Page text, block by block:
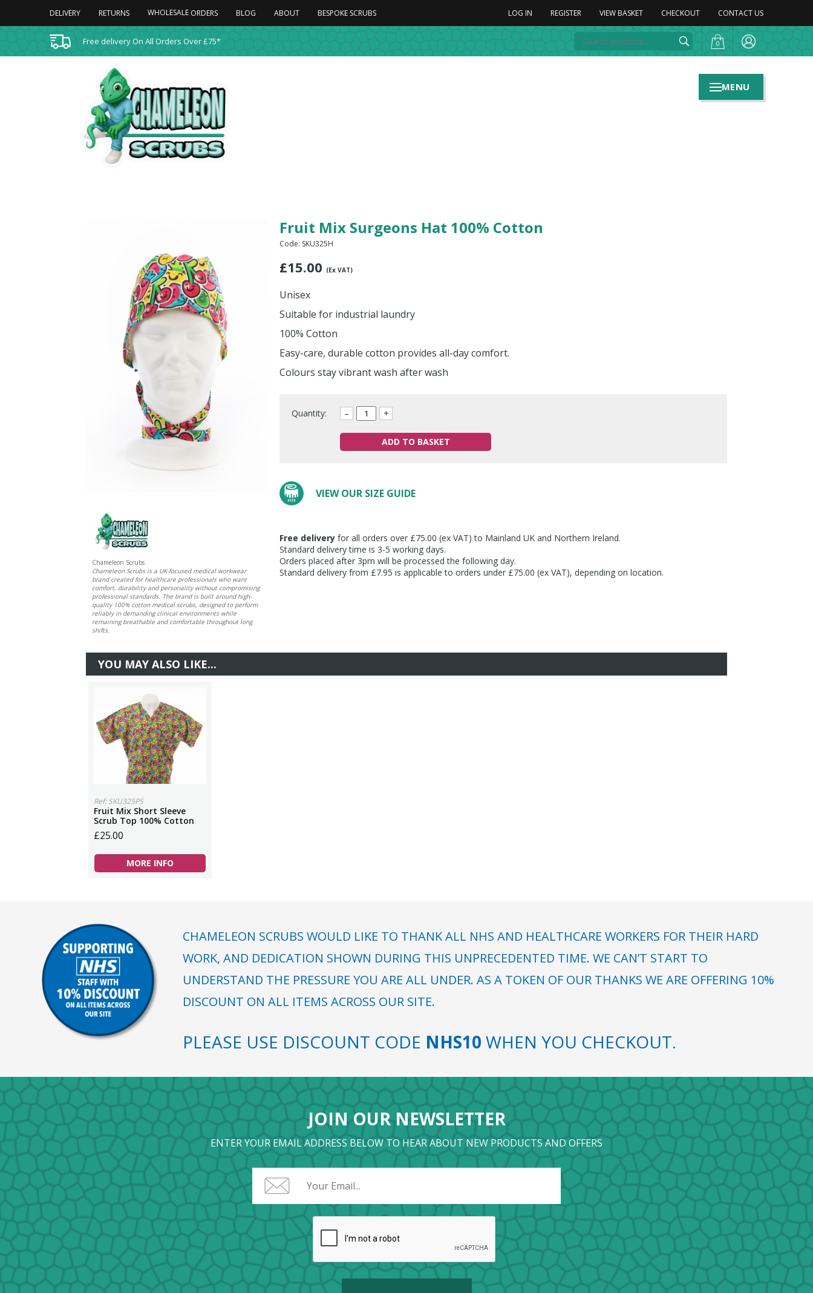
DELIVERY RETURNS WHOLESALE ORDERS BLOG ABOUT BESPOKE SCRUBS LOG IN REGISTER VIEW BASKET CHECKOUT CONTACT US
Free delivery On All Orders Over £75* 0
Fruit Mix Surgeons Hat 100% Cotton
Code: SKU325H
£15.00 (Ex VAT)
Unisex
Suitable for industrial laundry
100% Cotton
Easy-care, durable cotton provides all-day comfort.
Colours stay vibrant wash after wash
Quantity: – +
ADD TO BASKET
VIEW OUR SIZE GUIDE
Free delivery for all orders over £75.00 (ex VAT) to Mainland UK and Northern Ireland.
Standard delivery time is 3-5 working days.
Orders placed after 3pm will be processed the following day.
Standard delivery from £7.95 is applicable to orders under £75.00 (ex VAT), depending on location.
Chameleon Scrubs
Chameleon Scrubs is a UK-focused medical workwear
brand created for healthcare professionals who want
comfort, durability and personality without compromising
professional standards. The brand is built around high-
quality 100% cotton medical scrubs, designed to perform
reliably in demanding clinical environments while
remaining breathable and comfortable throughout long
shifts.
YOU MAY ALSO LIKE...
Ref: SKU325PS
Fruit Mix Short Sleeve
Scrub Top 100% Cotton
£25.00
MORE INFO
CHAMELEON SCRUBS WOULD LIKE TO THANK ALL NHS AND HEALTHCARE WORKERS FOR THEIR HARD
WORK, AND DEDICATION SHOWN DURING THIS UNPRECEDENTED TIME. WE CAN’T START TO
UNDERSTAND THE PRESSURE YOU ARE ALL UNDER. AS A TOKEN OF OUR THANKS WE ARE OFFERING 10%
DISCOUNT ON ALL ITEMS ACROSS OUR SITE.
PLEASE USE DISCOUNT CODE NHS10 WHEN YOU CHECKOUT.
JOIN OUR NEWSLETTER
ENTER YOUR EMAIL ADDRESS BELOW TO HEAR ABOUT NEW PRODUCTS AND OFFERS
MENU